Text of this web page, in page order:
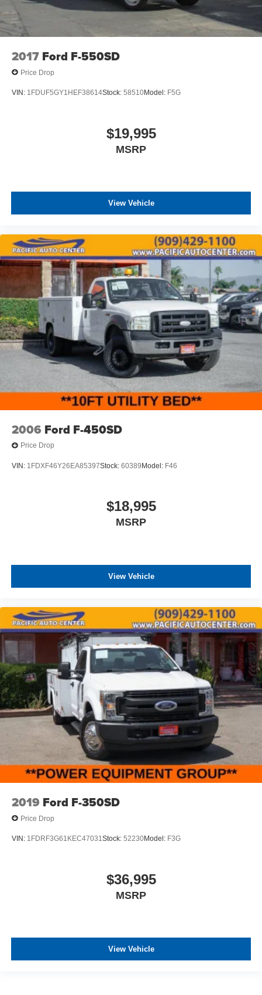
2017 Ford F-550SD
Price Drop
VIN: 1FDUF5GY1HEF38614Stock: 58510Model: F5G
$19,995
MSRP
View Vehicle
2006 Ford F-450SD
Price Drop
VIN: 1FDXF46Y26EA85397Stock: 60389 Model: F46
$18,995
MSRP
View Vehicle
2019 Ford F-350SD
Price Drop
VIN: 1FDRF3G61KEC47031Stock: 52230Model: F3G
$36,995
MSRP
View Vehicle